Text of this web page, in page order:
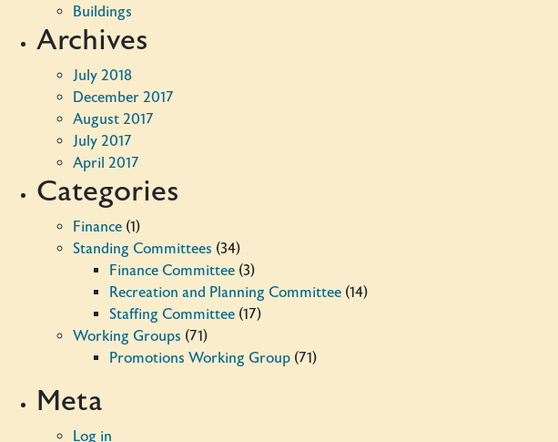
Buildings
Archives
July 2018
December 2017
August 2017
July 2017
April 2017
Categories
Finance (1)
Standing Committees (34)
Finance Committee (3)
Recreation and Planning Committee (14)
Staffing Committee (17)
Working Groups (71)
Promotions Working Group (71)
Meta
Log in